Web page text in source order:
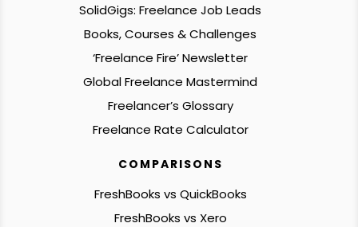
SolidGigs: Freelance Job Leads
Books, Courses & Challenges
‘Freelance Fire’ Newsletter
Global Freelance Mastermind
Freelancer’s Glossary
Freelance Rate Calculator
COMPARISONS
FreshBooks vs QuickBooks
FreshBooks vs Xero